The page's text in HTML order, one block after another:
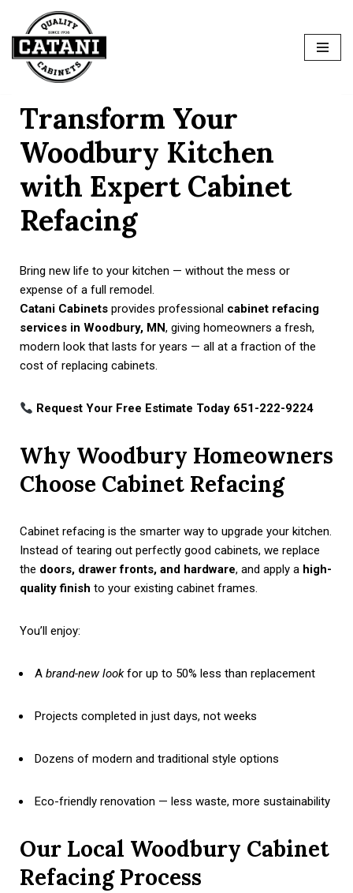
Skip
to
content
Transform Your
Woodbury Kitchen
with Expert Cabinet
Refacing
Bring new life to your kitchen — without the mess or
expense of a full remodel.
Catani Cabinets provides professional cabinet refacing
services in Woodbury, MN, giving homeowners a fresh,
modern look that lasts for years — all at a fraction of the
cost of replacing cabinets.
Request Your Free Estimate Today 651-222-9224
Why Woodbury Homeowners
Choose Cabinet Refacing
Cabinet refacing is the smarter way to upgrade your kitchen.
Instead of tearing out perfectly good cabinets, we replace
the doors, drawer fronts, and hardware, and apply a high-
quality finish to your existing cabinet frames.
You’ll enjoy:
A brand-new lookfor up to 50% less than replacement
Projects completed in just days, not weeks
Dozens of modern and traditional style options
Eco-friendly renovation — less waste, more sustainability
Our Local Woodbury Cabinet
Refacing Process